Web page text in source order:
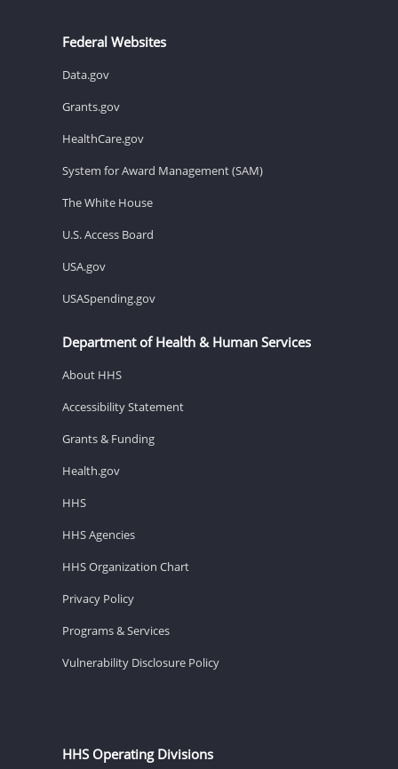
Federal Websites
Data.gov
Grants.gov
HealthCare.gov
System for Award Management (SAM)
The White House
U.S. Access Board
USA.gov
USASpending.gov
Department of Health & Human Services
About HHS
Accessibility Statement
Grants & Funding
Health.gov
HHS
HHS Agencies
HHS Organization Chart
Privacy Policy
Programs & Services
Vulnerability Disclosure Policy
HHS Operating Divisions